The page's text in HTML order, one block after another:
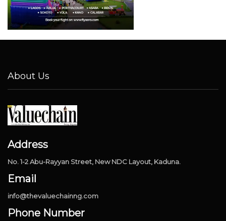
About Us
Address
No. 1-2 Abu-Rayyan Street, New NDC Layout, Kaduna.
Email
info@thevaluechainng.com
Phone Number